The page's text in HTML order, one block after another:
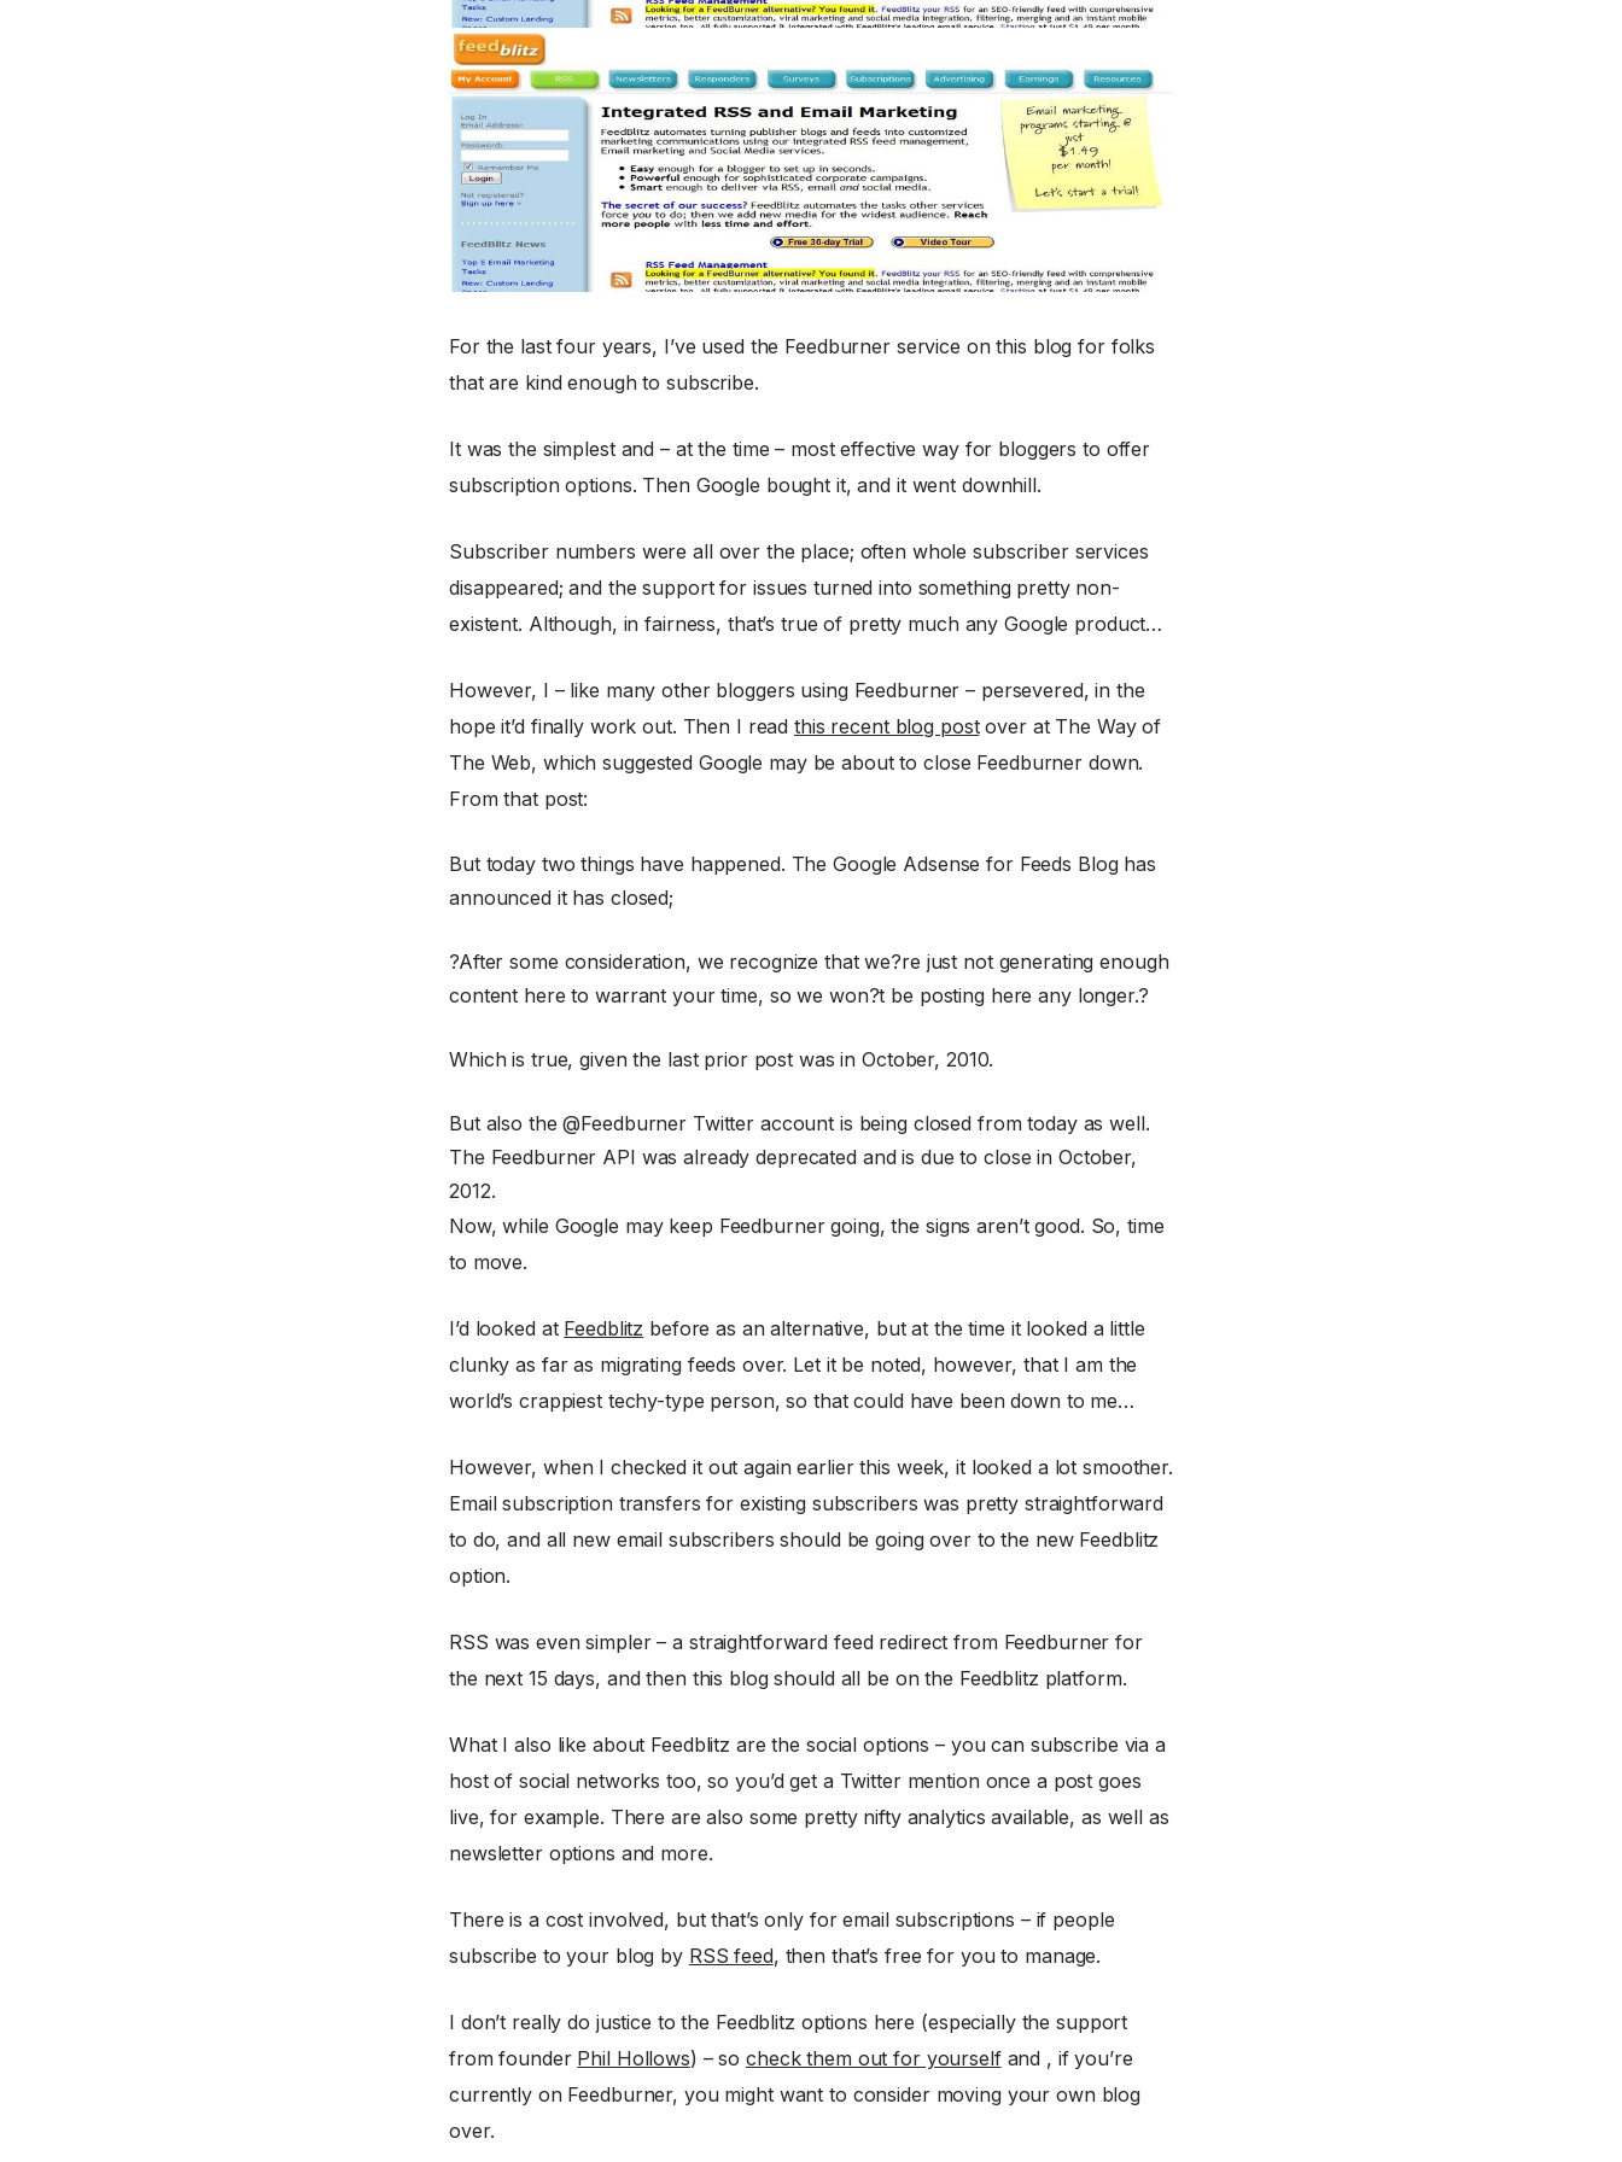
For the last four years, I’ve used the Feedburner service on this blog for folks
that are kind enough to subscribe.
It was the simplest and – at the time – most effective way for bloggers to offer
subscription options. Then Google bought it, and it went downhill.
Subscriber numbers were all over the place; often whole subscriber services
disappeared; and the support for issues turned into something pretty non-
existent. Although, in fairness, that’s true of pretty much any Google product…
However, I – like many other bloggers using Feedburner – persevered, in the
hope it’d finally work out. Then I read this recent blog postover at The Way of
The Web, which suggested Google may be about to close Feedburner down.
From that post:
But today two things have happened. The Google Adsense for Feeds Blog has
announced it has closed;
?After some consideration, we recognize that we?re just not generating enough
content here to warrant your time, so we won?t be posting here any longer.?
Which is true, given the last prior post was in October, 2010.
But also the @Feedburner Twitter account is being closed from today as well.
The Feedburner API was already deprecated and is due to close in October,
2012.
Now, while Google may keep Feedburner going, the signs aren’t good. So, time
to move.
I’d looked at Feedblitz before as an alternative, but at the time it looked a little
clunky as far as migrating feeds over. Let it be noted, however, that I am the
world’s crappiest techy-type person, so that could have been down to me…
However, when I checked it out again earlier this week, it looked a lot smoother.
Email subscription transfers for existing subscribers was pretty straightforward
to do, and all new email subscribers should be going over to the new Feedblitz
option.
RSS was even simpler – a straightforward feed redirect from Feedburner for
the next 15 days, and then this blog should all be on the Feedblitz platform.
What I also like about Feedblitz are the social options – you can subscribe via a
host of social networks too, so you’d get a Twitter mention once a post goes
live, for example. There are also some pretty nifty analytics available, as well as
newsletter options and more.
There is a cost involved, but that’s only for email subscriptions – if people
subscribe to your blog by RSS feed, then that’s free for you to manage.
I don’t really do justice to the Feedblitz options here (especially the support
from founder Phil Hollows) – so check them out for yourselfand , if you’re
currently on Feedburner, you might want to consider moving your own blog
over.